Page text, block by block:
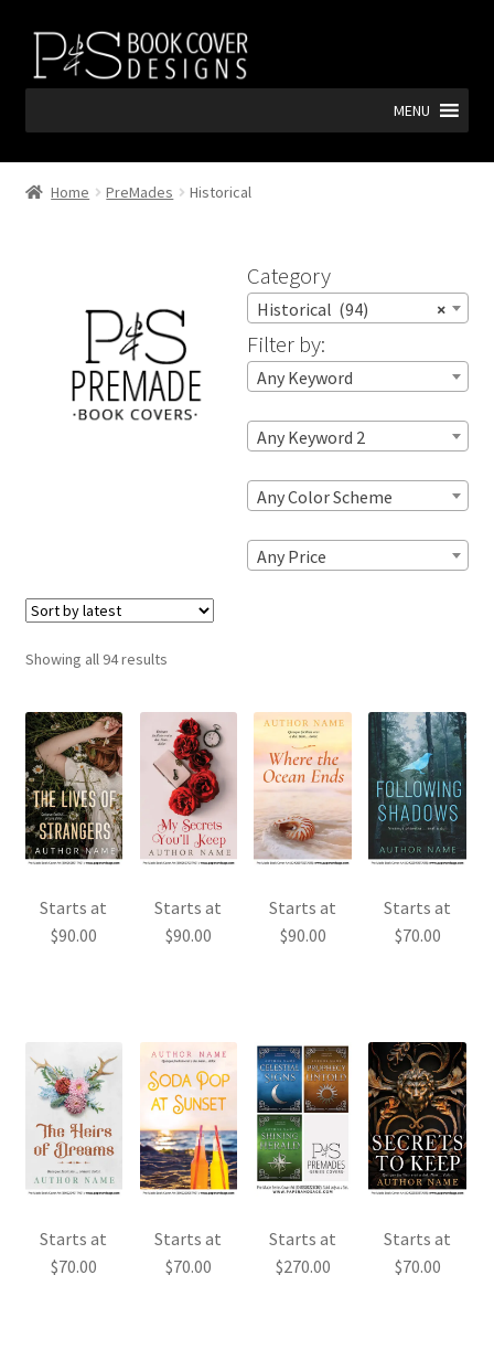
Skip
navigation
Skip
content
MENU
Home PreMades Historical
Showing all 94 resultsSorted
Starts at
$90.00
Starts at
$90.00
Starts at
$90.00
Starts at
$70.00
Starts at
$70.00
Starts at
$70.00
Starts at
$270.00
Starts at
$70.00
Category
×
Historical (94)
Filter by:
Any Keyword
Any Keyword 2
Any Color Scheme
Any Price